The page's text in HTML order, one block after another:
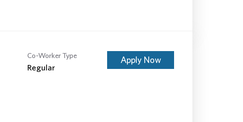
Co-Worker Type
Regular
Apply Now